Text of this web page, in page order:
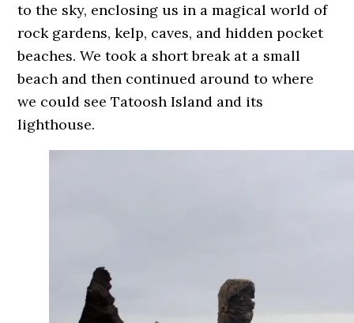
to the sky, enclosing us in a magical world of
rock gardens, kelp, caves, and hidden pocket
beaches. We took a short break at a small
beach and then continued around to where
we could see Tatoosh Island and its
lighthouse.